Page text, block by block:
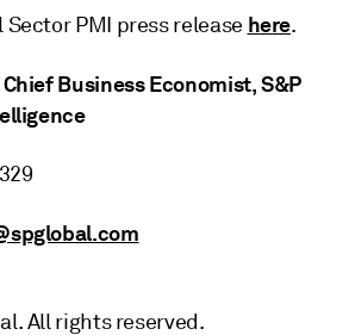
PMI press release here.
Business Economist, S&P
All rights reserved.